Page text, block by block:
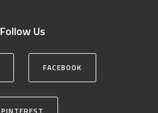
Follow Us
FACEBOOK